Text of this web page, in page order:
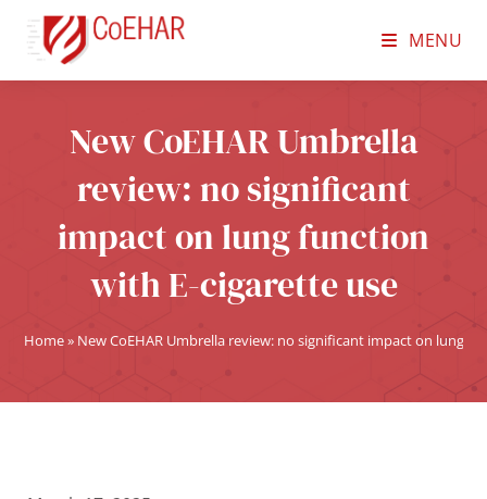
MENU
New CoEHAR Umbrella
review: no significant
impact on lung function
with E-cigarette use
Home» New CoEHAR Umbrella review: no significant impact on lung